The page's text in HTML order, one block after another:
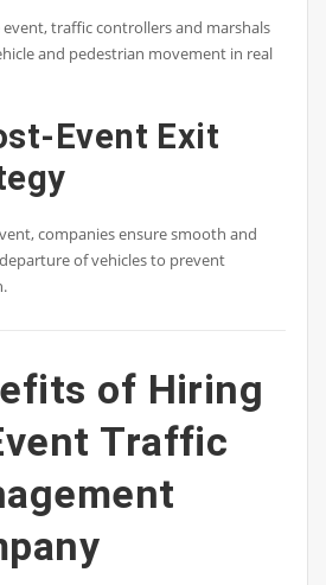
traffic controllers and marshals
and pedestrian movement in real
Event Exit
companies ensure smooth and
of vehicles to prevent
of Hiring
Traffic